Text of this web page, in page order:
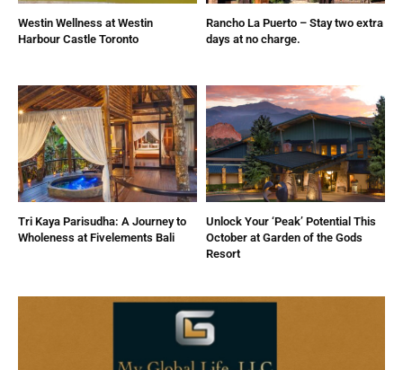
Westin Wellness at Westin
Harbour Castle Toronto
Rancho La Puerto – Stay two extra
days at no charge.
Tri Kaya Parisudha: A Journey to
Wholeness at Fivelements Bali
Unlock Your ‘Peak’ Potential This
October at Garden of the Gods
Resort